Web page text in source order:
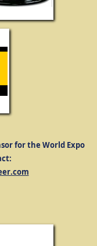
for the World Expo